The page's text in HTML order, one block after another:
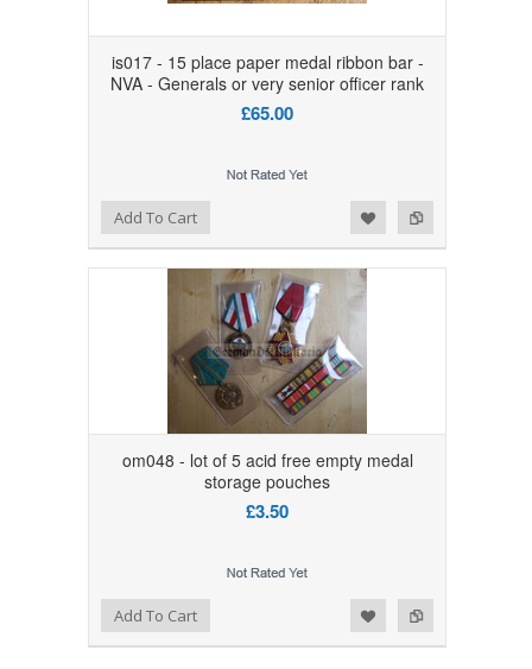
is017 - 15 place paper medal ribbon bar -
NVA - Generals or very senior officer rank
£65.00
Add to Compare
Add to WishlistAdd To Cart
om048 - lot of 5 acid free empty medal
storage pouches
£3.50
Add to Compare
Add to WishlistAdd To Cart